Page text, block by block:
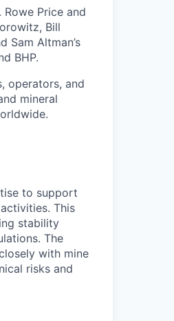
Price and
Bill
Sam Altman’s
BHP.
operators, and
mineral
to support
This
stability
The
with mine
risks and